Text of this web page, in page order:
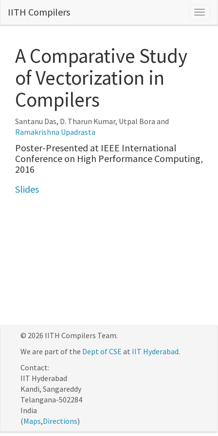
IITH Compilers
A Comparative Study
of Vectorization in
Compilers
Santanu Das, D. Tharun Kumar, Utpal Bora and
Ramakrishna Upadrasta
Poster-Presented at IEEE International
Conference on High Performance Computing,
2016
Slides
© 2026 IITH Compilers Team.
We are part of the Dept of CSE at IIT Hyderabad.
Contact:
IIT Hyderabad
Kandi, Sangareddy
Telangana-502284
India
(Maps,Directions)